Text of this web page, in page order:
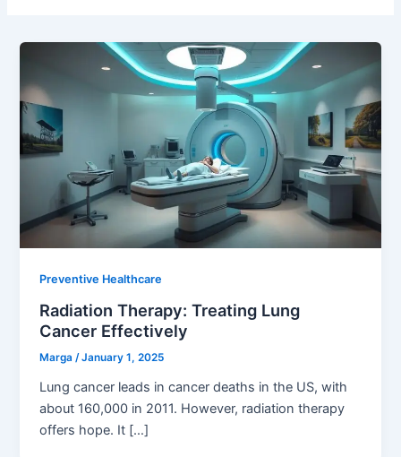
Preventive Healthcare
Radiation Therapy: Treating Lung
Cancer Effectively
Marga/January 1, 2025
Lung cancer leads in cancer deaths in the US, with
about 160,000 in 2011. However, radiation therapy
offers hope. It […]